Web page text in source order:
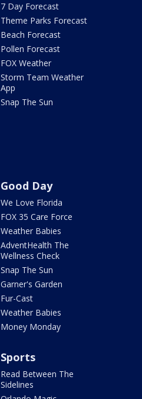
7 Day Forecast
Theme Parks Forecast
Beach Forecast
Pollen Forecast
FOX Weather
Storm Team Weather
App
Snap The Sun
Good Day
We Love Florida
FOX 35 Care Force
Weather Babies
AdventHealth The
Wellness Check
Snap The Sun
Garner's Garden
Fur-Cast
Weather Babies
Money Monday
Sports
Read Between The
Sidelines